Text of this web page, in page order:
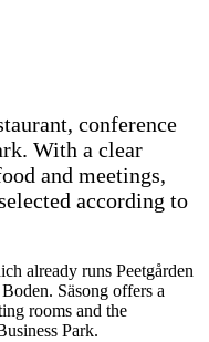
conference
With a clear
and meetings,
according to
already runs Peetgården
Säsong offers a
rooms and the
Park.